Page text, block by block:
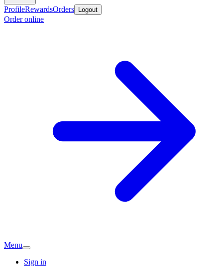
ProfileRewardsOrders Logout
Order online
Menu
Sign in